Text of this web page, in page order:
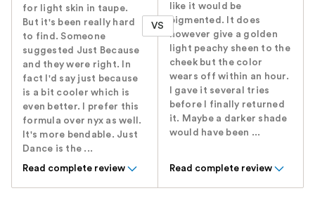
for light skin in taupe.
But it's been really hard
to find. Someone
suggested Just Because
and they were right. In
fact I'd say just because
is a bit cooler which is
even better. I prefer this
formula over nyx as well.
It's more bendable. Just
Dance is the ...
Read complete review
VS
like it would be
pigmented. It does
however give a golden
light peachy sheen to the
cheek but the color
wears off within an hour.
I gave it several tries
before I finally returned
it. Maybe a darker shade
would have been ...
Read complete review